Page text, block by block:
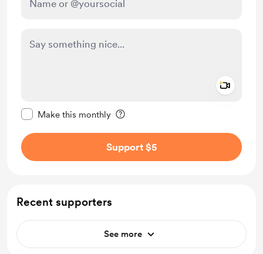
Make this monthly
Support $5
Recent supporters
See more